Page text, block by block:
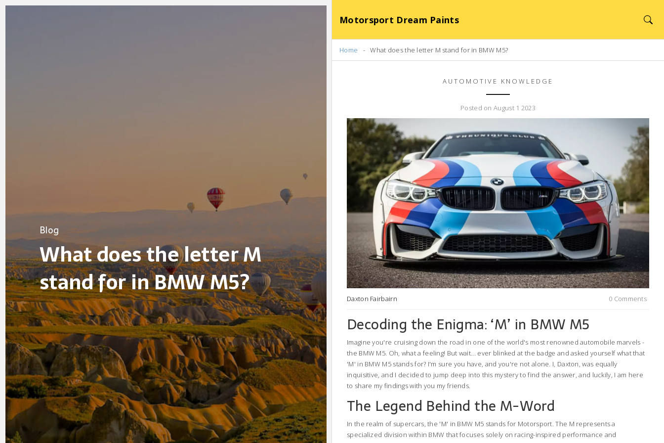
Motorsport Dream Paints
Blog
What does the letter M
stand for in BMW M5?
Home What does the letter M stand for in BMW M5?
AUTOMOTIVE KNOWLEDGE
Posted on August 1 2023
Daxton Fairbairn 0 Comments
Decoding the Enigma: ‘M’ in BMW M5
Imagine you're cruising down the road in one of the world's most renowned automobile marvels -
the BMW M5. Oh, what a feeling! But wait... ever blinked at the badge and asked yourself what that
'M' in BMW M5 stands for? I'm sure you have, and you're not alone. I, Daxton, was equally
inquisitive, and I decided to jump deep into this mystery to find the answer, and luckily, I am here
to share my findings with you my friends.
The Legend Behind the M-Word
In the realm of supercars, the 'M' in BMW M5 stands for Motorsport. The M represents a
specialized division within BMW that focuses solely on racing-inspired performance and